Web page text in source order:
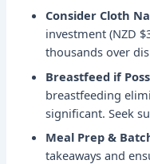
Consider Cloth
investment (NZD
thousands over
Breastfeed if
breastfeeding
significant. Seek
Meal Prep &
takeaways and